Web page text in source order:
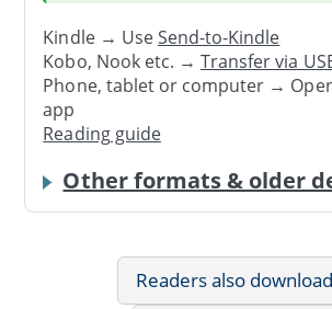
Kindle → UseSend-to-Kindle
Kobo, Nook etc. →Transfer via
Phone, tablet or computer →
app
Reading guide
Other formats & older
Readers also